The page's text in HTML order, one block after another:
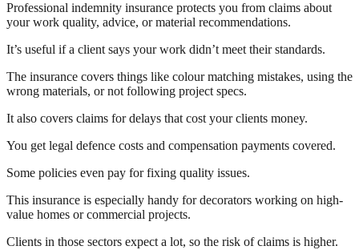
Professional indemnity insurance protects you from claims about
your work quality, advice, or material recommendations.
It’s useful if a client says your work didn’t meet their standards.
The insurance covers things like colour matching mistakes, using the
wrong materials, or not following project specs.
It also covers claims for delays that cost your clients money.
You get legal defence costs and compensation payments covered.
Some policies even pay for fixing quality issues.
This insurance is especially handy for decorators working on high-
value homes or commercial projects.
Clients in those sectors expect a lot, so the risk of claims is higher.